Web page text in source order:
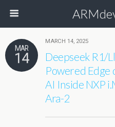
MAR
14
MARCH 14, 2025
Deepseek R1/
Powered Edge
AI Inside NXP
Ara-2